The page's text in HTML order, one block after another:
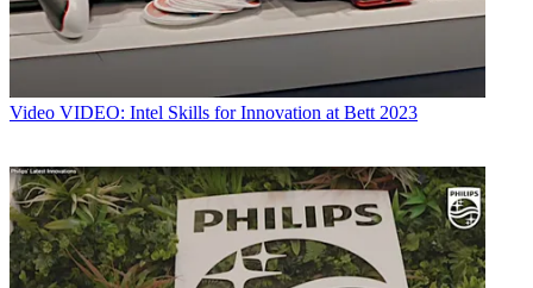
Video VIDEO: Intel Skills for Innovation at Bett 2023